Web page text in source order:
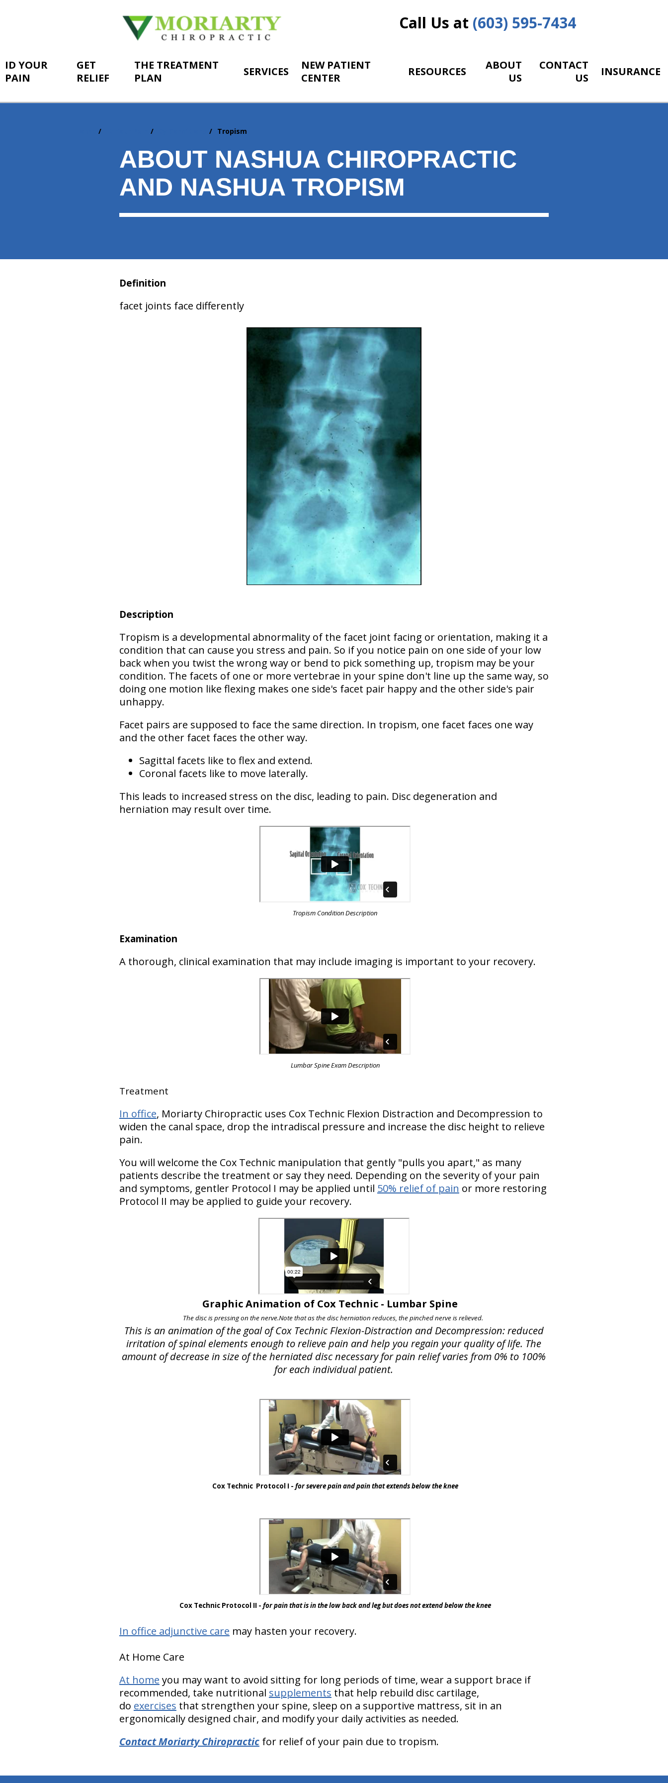
Call Us at (603) 595-7434
ID YOUR
PAIN
GET
RELIEF
THE TREATMENT
PLAN
SERVICES
NEW PATIENT
CENTER
RESOURCES
ABOUT
US
CONTACT
US
INSURANCE
Tropism
ABOUT NASHUA CHIROPRACTIC
AND NASHUA TROPISM
Definition
facet joints face differently
Description
Tropism is a developmental abnormalityof the facet joint facing or orientation, making it a
condition that can cause you stress and pain. So if you notice pain on one side of your low
back when you twist the wrong way or bend to pick something up, tropism may be your
condition. The facets of one or more vertebrae in your spine don't line up the same way, so
doing one motion like flexing makes one side's facet pair happy and the other side's pair
unhappy.
Facet pairs are supposed to face the same direction. In tropism, one facet faces one way
and the other facet faces the other way.
Sagittal facets like to flex and extend.
Coronal facets like to move laterally.
This leads to increased stress on the disc, leading to pain. Disc degeneration and
herniation may result over time.
Tropism Condition Description
Examination
A thorough, clinical examination that may include imaging is important to your recovery.
Lumbar Spine Exam Description
Treatment
In office, Moriarty Chiropractic uses Cox Technic Flexion Distraction and Decompression to
widen the canal space, drop the intradiscal pressure and increase the disc height to relieve
pain.
You will welcome the Cox Technic manipulation that gently "pulls you apart," as many
patients describe the treatment or say they need. Depending on the severity of your pain
and symptoms, gentler Protocol I may be applied until 50% relief of pain or more restoring
Protocol II may be applied to guide your recovery.
Graphic Animation of Cox Technic - Lumbar Spine
The disc is pressing on the nerve.Note that as the disc herniation reduces, the pinched nerve is relieved.
This is an animation of the goal of Cox Technic Flexion-Distraction and Decompression: reduced
irritation of spinal elements enough to relieve pain and help you regain your quality of life. The
amount of decrease in size of the herniated disc necessary for pain relief varies from 0% to 100%
for each individual patient.
Cox Technic Protocol I - for severe pain and pain that extends below the knee
Cox Technic Protocol II - for pain that is in the low back and leg but does not extend below the knee
In office adjunctive care may hasten your recovery.
At Home Care
At home you may want to avoid sitting for long periods of time, wear a support brace if
recommended, take nutritional supplements that help rebuild disc cartilage,
do exercises that strengthen your spine, sleep on a supportive mattress, sit in an
ergonomically designed chair, and modify your daily activities as needed.
Contact Moriarty Chiropracticfor relief of your pain due to tropism.